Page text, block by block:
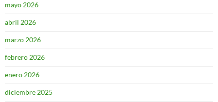
mayo 2026
abril 2026
marzo 2026
febrero 2026
enero 2026
diciembre 2025